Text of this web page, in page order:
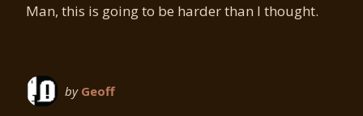
Man, this is going to be harder than I thought.
by Geoff